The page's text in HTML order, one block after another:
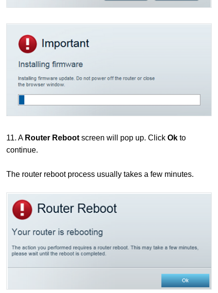
11. A Router Rebootscreen will pop up. ClickOkto
continue.
The router reboot process usually takes a few minutes.